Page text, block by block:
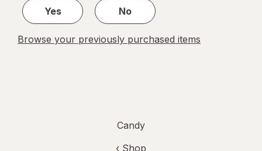
Yes
No
Browse your previously purchased items
Candy
‹ Shop